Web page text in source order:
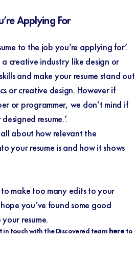
Applying For
to the job you’re applying for’.
a creative industry like design or
and make your resume stand out
or creative design. However if
or programmer, we don’t mind if
resume.’.
about how relevant the
your resume is and how it shows
make too many edits to your
you’ve found some good
resume.
in touch with the Discovered team here to